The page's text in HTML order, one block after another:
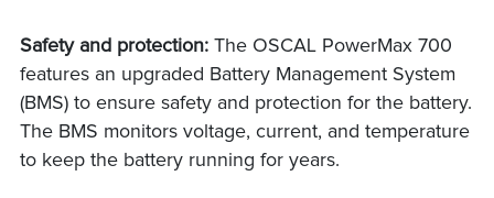
Safety and protection:The OSCAL PowerMax 700
features an upgraded Battery Management System
(BMS) to ensure safety and protection for the battery.
The BMS monitors voltage, current, and temperature
to keep the battery running for years.